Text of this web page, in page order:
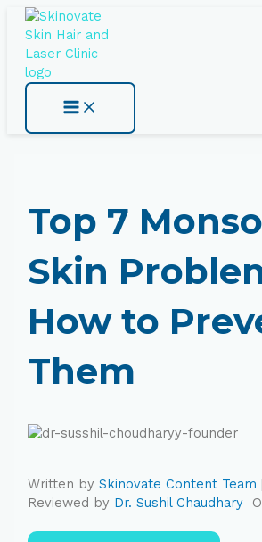
Skip
content
Main
Menu
Top 7
Skin
How to
Them
Written by Skinovate Content Team
Reviewed by Dr. Sushil Chaudhary
Type
here..
Name*
Email*
Website